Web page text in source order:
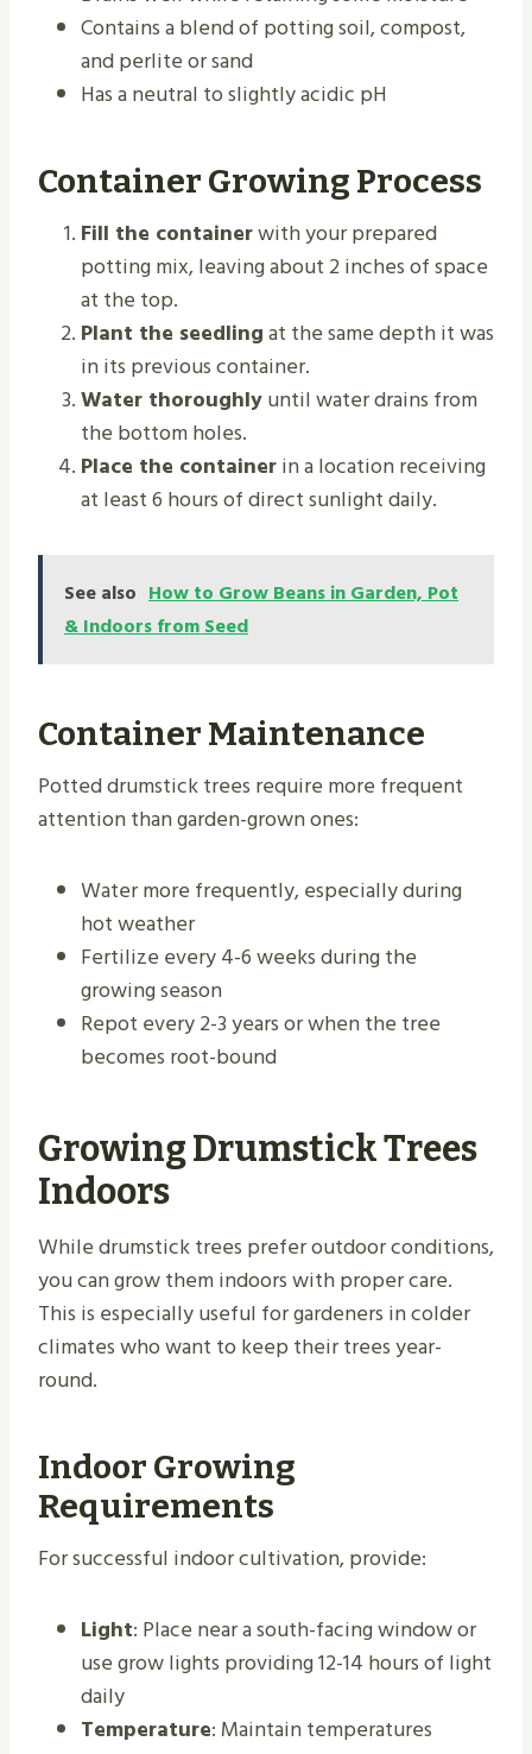
Contains a blend of potting soil, compost,
and perlite or sand
Has a neutral to slightly acidic pH
Container Growing Process
Fill the containerwith your prepared
potting mix, leaving about 2 inches of space
at the top.
Plant the seedlingat the same depth it was
in its previous container.
Water thoroughlyuntil water drains from
the bottom holes.
Place the containerin a location receiving
at least 6 hours of direct sunlight daily.
See also How to Grow Beans in Garden, Pot
& Indoors from Seed
Container Maintenance
Potted drumstick trees require more frequent
attention than garden-grown ones:
Water more frequently, especially during
hot weather
Fertilize every 4-6 weeks during the
growing season
Repot every 2-3 years or when the tree
becomes root-bound
Growing Drumstick Trees
Indoors
While drumstick trees prefer outdoor conditions,
you can grow them indoors with proper care.
This is especially useful for gardeners in colder
climates who want to keep their trees year-
round.
Indoor Growing
Requirements
For successful indoor cultivation, provide:
Light: Place near a south-facing window or
use grow lights providing 12-14 hours of light
daily
Temperature: Maintain temperatures